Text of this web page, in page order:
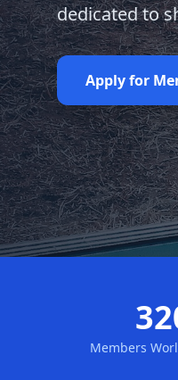
dedicated to
Apply for
Learn More
Nominate
Members